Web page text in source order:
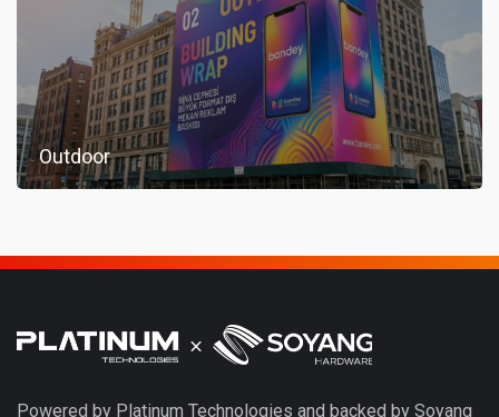
Outdoor
Powered by Platinum Technologies and backed by Soyang